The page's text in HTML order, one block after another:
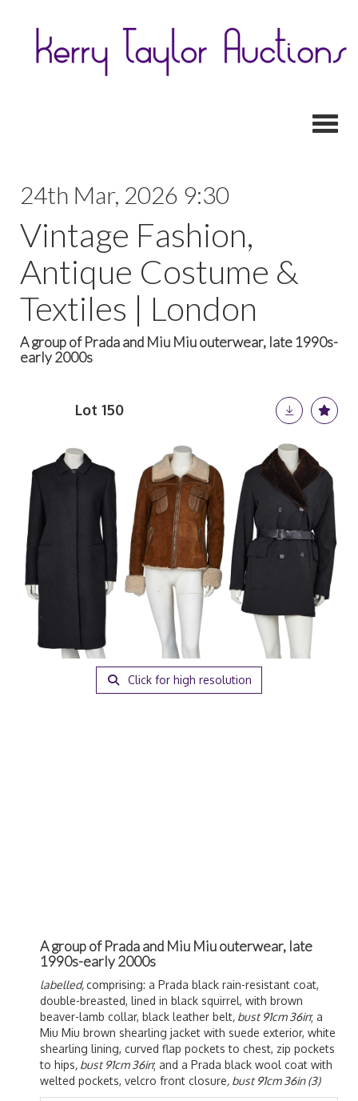
24th Mar, 2026 9:30
Vintage Fashion,
Antique Costume &
Textiles | London
A group of Prada and Miu Miu outerwear, late 1990s-
early 2000s
Lot 150
Click for high resolution
A group of Prada and Miu Miu outerwear, late
1990s-early 2000s
labelled,comprising: a Prada black rain-resistant coat,
double-breasted, lined in black squirrel, with brown
beaver-lamb collar, black leather belt, bust 91cm 36in; a
Miu Miu brown shearling jacket with suede exterior, white
shearling lining, curved flap pockets to chest, zip pockets
to hips, bust 91cm 36in; and a Prada black wool coat with
welted pockets, velcro front closure, bust 91cm 36in (3)